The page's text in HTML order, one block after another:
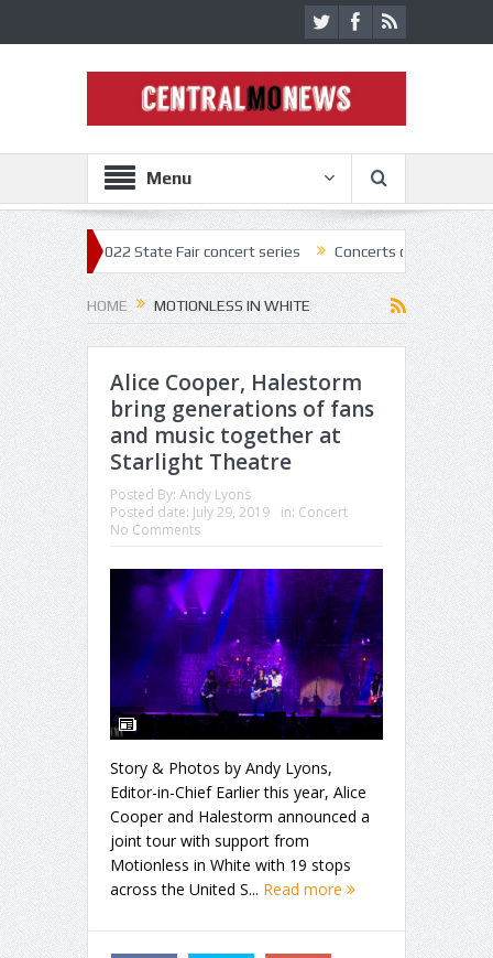
Menu
2022 State Fair concert series Concerts coming back strong at
HOME MOTIONLESS IN WHITE
Alice Cooper, Halestorm
bring generations of fans
and music together at
Starlight Theatre
Posted By: Andy Lyons
Posted date: July 29, 2019 in: Concert
No Comments
Story & Photos by Andy Lyons,
Editor-in-Chief Earlier this year, Alice
Cooper and Halestorm announced a
joint tour with support from
Motionless in White with 19 stops
across the United S... Read more